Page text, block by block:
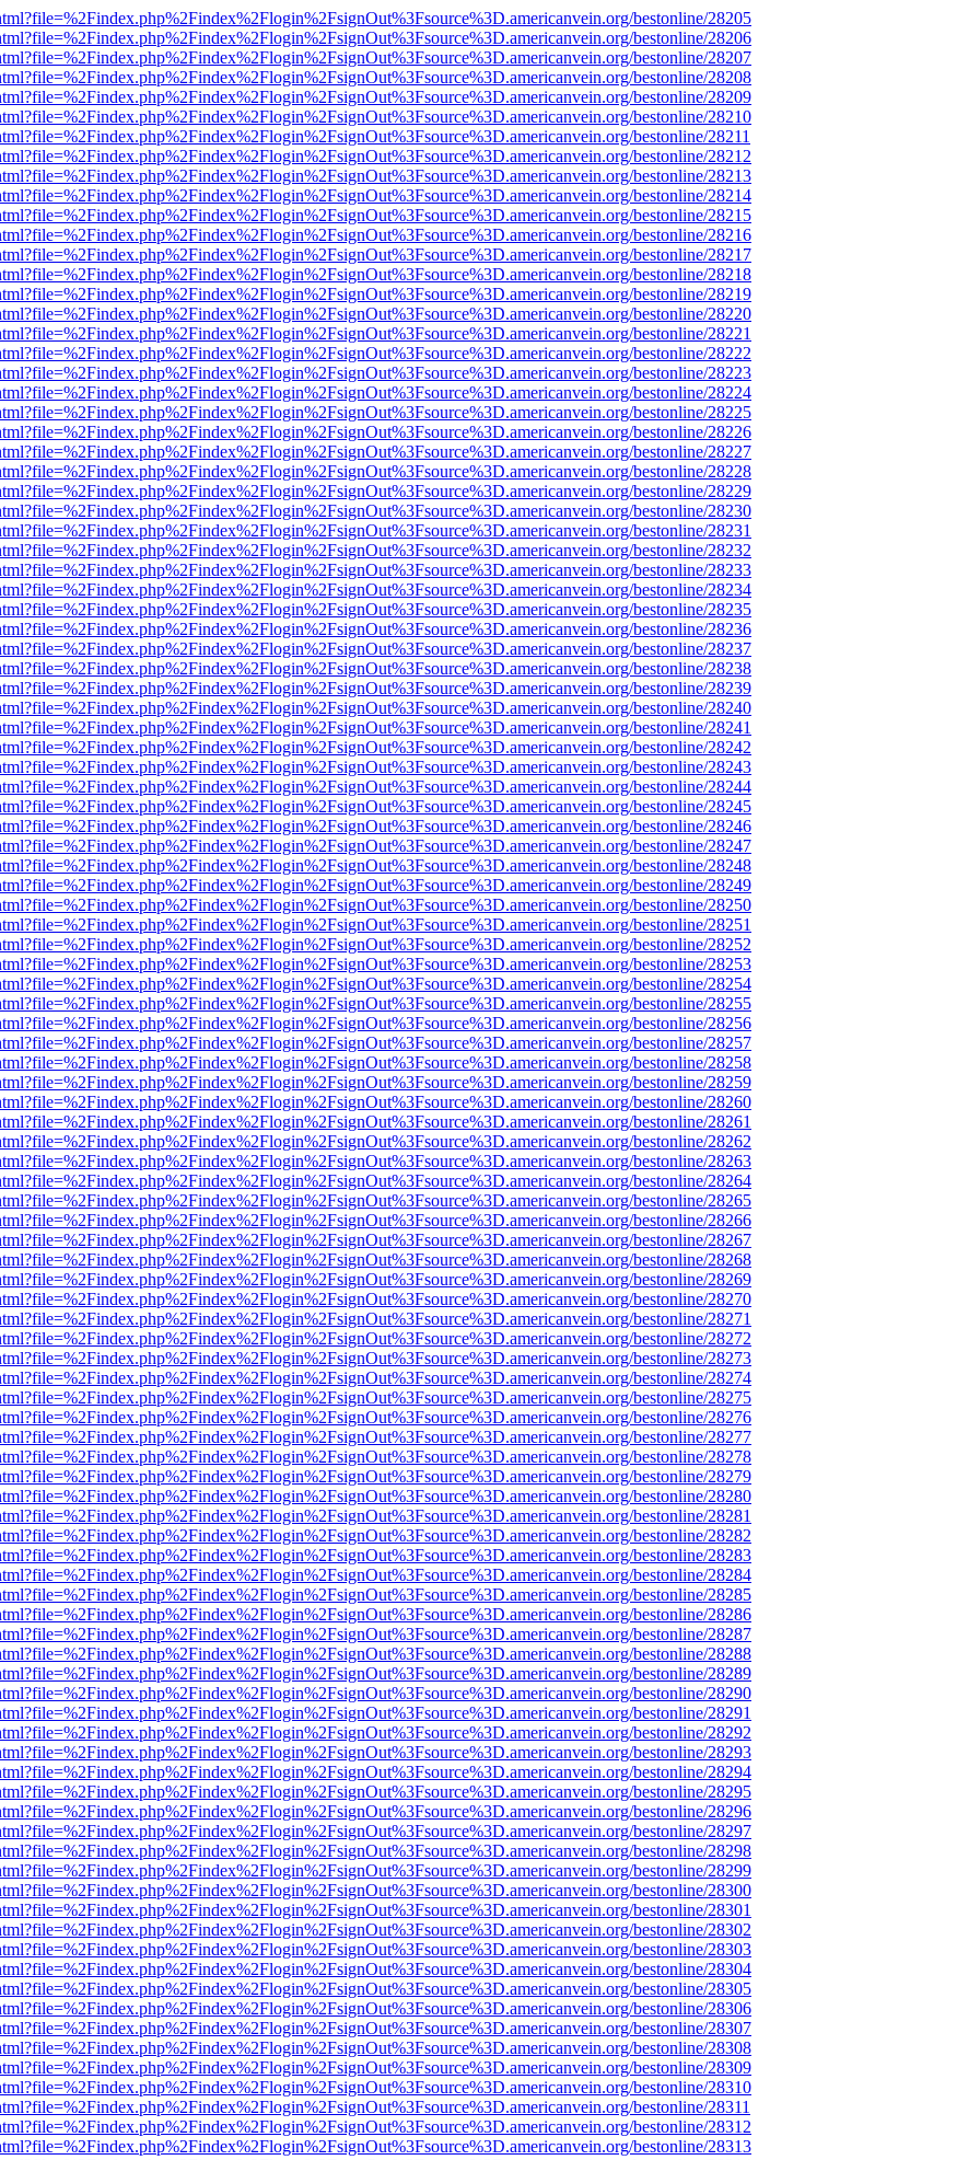
bestonline/28205
bestonline/28206
bestonline/28207
bestonline/28208
bestonline/28209
bestonline/28210
bestonline/28211
bestonline/28212
bestonline/28213
bestonline/28214
bestonline/28215
bestonline/28216
bestonline/28217
bestonline/28218
bestonline/28219
bestonline/28220
bestonline/28221
bestonline/28222
bestonline/28223
bestonline/28224
bestonline/28225
bestonline/28226
bestonline/28227
bestonline/28228
bestonline/28229
bestonline/28230
bestonline/28231
bestonline/28232
bestonline/28233
bestonline/28234
bestonline/28235
bestonline/28236
bestonline/28237
bestonline/28238
bestonline/28239
bestonline/28240
bestonline/28241
bestonline/28242
bestonline/28243
bestonline/28244
bestonline/28245
bestonline/28246
bestonline/28247
bestonline/28248
bestonline/28249
bestonline/28250
bestonline/28251
bestonline/28252
bestonline/28253
bestonline/28254
bestonline/28255
bestonline/28256
bestonline/28257
bestonline/28258
bestonline/28259
bestonline/28260
bestonline/28261
bestonline/28262
bestonline/28263
bestonline/28264
bestonline/28265
bestonline/28266
bestonline/28267
bestonline/28268
bestonline/28269
bestonline/28270
bestonline/28271
bestonline/28272
bestonline/28273
bestonline/28274
bestonline/28275
bestonline/28276
bestonline/28277
bestonline/28278
bestonline/28279
bestonline/28280
bestonline/28281
bestonline/28282
bestonline/28283
bestonline/28284
bestonline/28285
bestonline/28286
bestonline/28287
bestonline/28288
bestonline/28289
bestonline/28290
bestonline/28291
bestonline/28292
bestonline/28293
bestonline/28294
bestonline/28295
bestonline/28296
bestonline/28297
bestonline/28298
bestonline/28299
bestonline/28300
bestonline/28301
bestonline/28302
bestonline/28303
bestonline/28304
bestonline/28305
bestonline/28306
bestonline/28307
bestonline/28308
bestonline/28309
bestonline/28310
bestonline/28311
bestonline/28312
bestonline/28313